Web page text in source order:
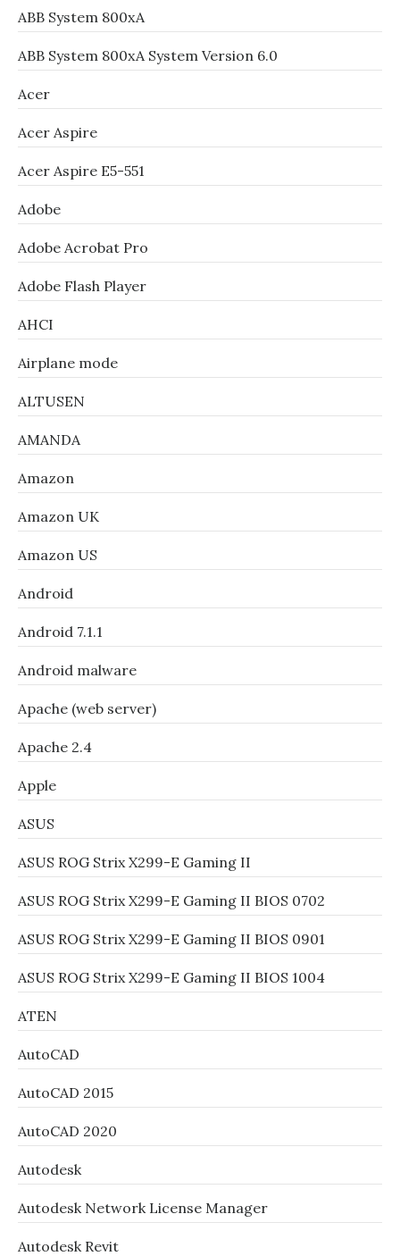
ABB System 800xA
ABB System 800xA System Version 6.0
Acer
Acer Aspire
Acer Aspire E5-551
Adobe
Adobe Acrobat Pro
Adobe Flash Player
AHCI
Airplane mode
ALTUSEN
AMANDA
Amazon
Amazon UK
Amazon US
Android
Android 7.1.1
Android malware
Apache (web server)
Apache 2.4
Apple
ASUS
ASUS ROG Strix X299-E Gaming II
ASUS ROG Strix X299-E Gaming II BIOS 0702
ASUS ROG Strix X299-E Gaming II BIOS 0901
ASUS ROG Strix X299-E Gaming II BIOS 1004
ATEN
AutoCAD
AutoCAD 2015
AutoCAD 2020
Autodesk
Autodesk Network License Manager
Autodesk Revit